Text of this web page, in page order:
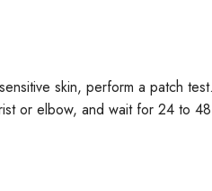
skin, perform a patch
or elbow, and wait for 24 to